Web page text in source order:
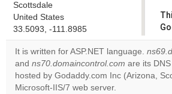
Scottsdale
United States
33.5093, -111.8985
It is written for ASP.NET language.
and ns70.domaincontrol.com are its
hosted by Godaddy.com Inc (Arizona,
Microsoft-IIS/7 web server.